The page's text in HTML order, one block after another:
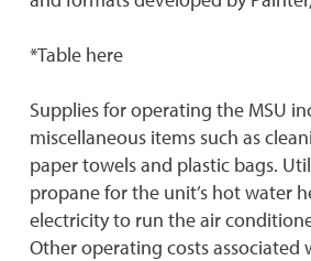
*Table here
Supplies for operating the MSU
miscellaneous items such as
paper towels and plastic bags.
propane for the unit’s hot water
electricity to run the air
Other operating costs associated